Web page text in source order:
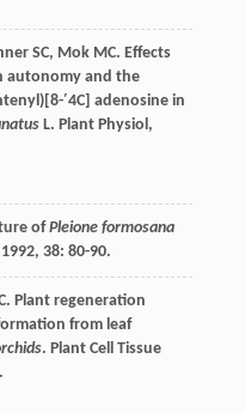
SC, Mok MC. Effects
autonomy and the
′4C] adenosine in
L. Plant Physiol ,
ofPleione formosana
1992, 38: 80-90.
. Plant regeneration
from leaf
. Plant Cell Tissue